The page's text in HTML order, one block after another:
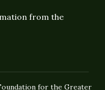
from the
for the Greater